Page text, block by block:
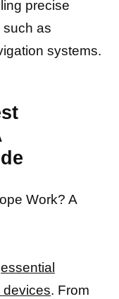
precise
such as
systems.
Work? A
essential
devices. From